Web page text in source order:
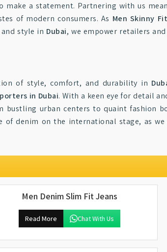
make a statement. Partnering with us
of modern consumers. As Men Skinny
style in Dubai, we empower retailers
of style, comfort, and durability in
in Dubai. With a keen eye for detail
urban centers to quaint fashion
of denim on the international stage, as
Men Denim Slim Fit Jeans
Read More Chat With Us